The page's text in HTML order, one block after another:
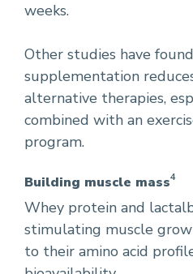
weeks.
Other studies have
supplementation
alternative therapies,
combined with an
program.
Building muscle mass4
Whey protein and
stimulating muscle
to their amino acid